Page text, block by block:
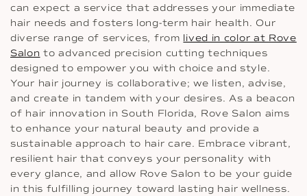
can expect a service that addresses your immediate
hair needs and fosters long-term hair health. Our
diverse range of services, from lived in color at Rove
Salon to advanced precision cutting techniques
designed to empower you with choice and style.
Your hair journey is collaborative; we listen, advise,
and create in tandem with your desires. As a beacon
of hair innovation in South Florida, Rove Salon aims
to enhance your natural beauty and provide a
sustainable approach to hair care. Embrace vibrant,
resilient hair that conveys your personality with
every glance, and allow Rove Salon to be your guide
in this fulfilling journey toward lasting hair wellness.